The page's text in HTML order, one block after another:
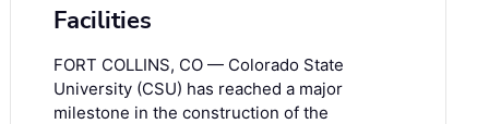
Facilities
FORT COLLINS, CO — Colorado State
University (CSU) has reached a major
milestone in the construction of the